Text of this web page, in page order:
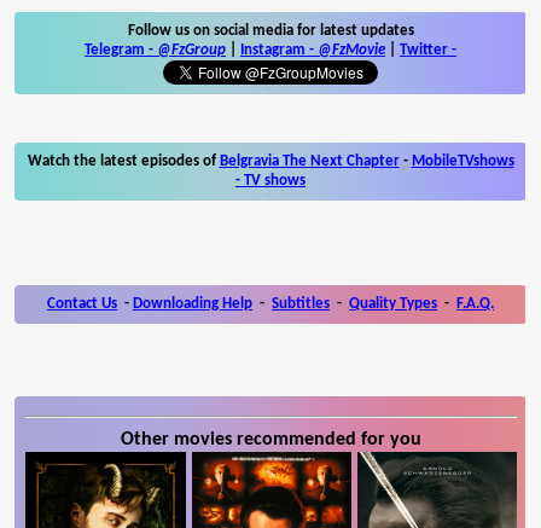
Follow us on social media for latest updates
Telegram - @FzGroup Instagram - @FzMovie Twitter -
Watch the latest episodes of Belgravia The Next Chapter- MobileTVshows
- TV shows
Contact Us - Downloading Help - Subtitles - Quality Types - F.A.Q.
Other movies recommended for you